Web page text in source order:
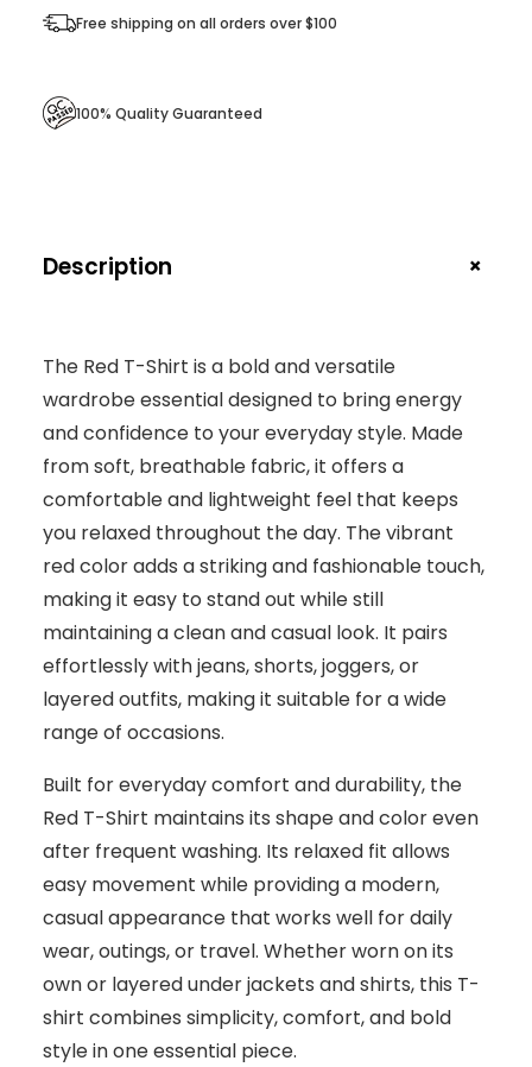
Free shipping on all orders over $100
100% Quality Guaranteed
Description +
The Red T-Shirt is a bold and versatile
wardrobe essential designed to bring energy
and confidence to your everyday style. Made
from soft, breathable fabric, it offers a
comfortable and lightweight feel that keeps
you relaxed throughout the day. The vibrant
red color adds a striking and fashionable touch,
making it easy to stand out while still
maintaining a clean and casual look. It pairs
effortlessly with jeans, shorts, joggers, or
layered outfits, making it suitable for a wide
range of occasions.
Built for everyday comfort and durability, the
Red T-Shirt maintains its shape and color even
after frequent washing. Its relaxed fit allows
easy movement while providing a modern,
casual appearance that works well for daily
wear, outings, or travel. Whether worn on its
own or layered under jackets and shirts, this T-
shirt combines simplicity, comfort, and bold
style in one essential piece.